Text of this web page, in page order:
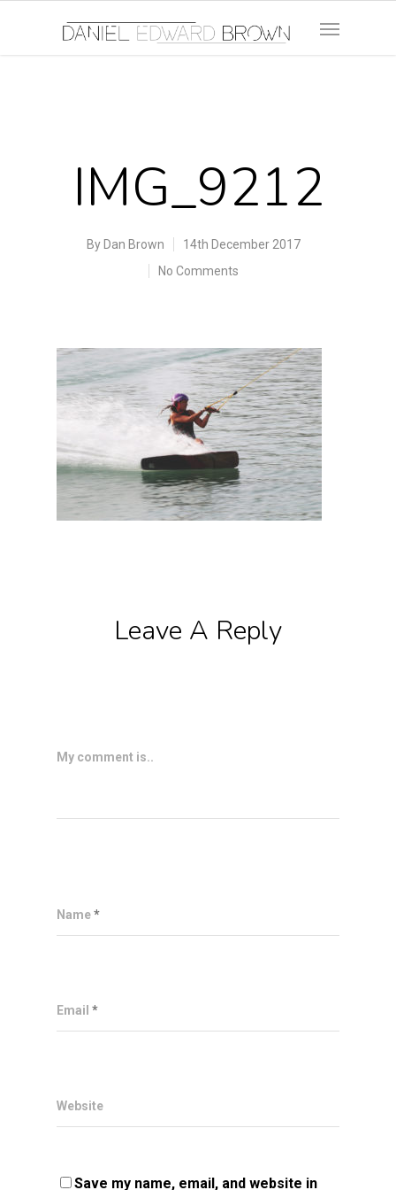
IMG_9212
By Dan Brown
14th December 2017
No Comments
Leave A Reply
My comment is..
Name*
Email *
Website
Save my name, email, and website in